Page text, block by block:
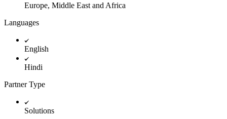
Europe, Middle East and Africa
Languages
English
Hindi
Partner Type
Solutions